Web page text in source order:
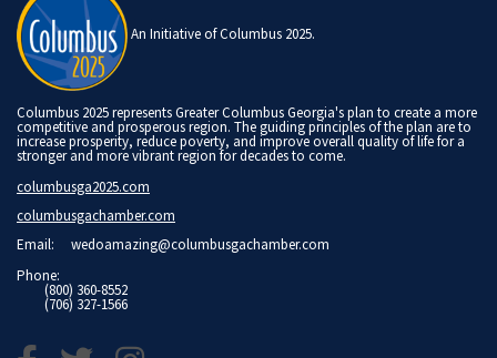
An Initiative of Columbus 2025.
Columbus 2025 represents Greater Columbus Georgia's plan to create a more
competitive and prosperous region. The guiding principles of the plan are to
increase prosperity, reduce poverty, and improve overall quality of life for a
stronger and more vibrant region for decades to come.
columbusga2025.com
columbusgachamber.com
Email: wedoamazing@columbusgachamber.com
Phone:
(800) 360-8552
(706) 327-1566